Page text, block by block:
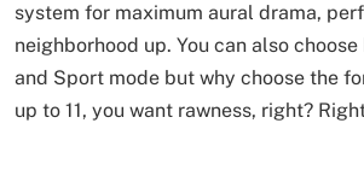
system for maximum aural drama,
neighborhood up. You can also
and Sport mode but why choose the
up to 11, you want rawness, right?